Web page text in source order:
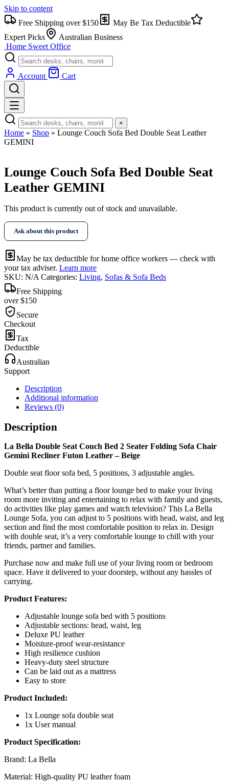
Skip to content
Free Shipping over $150
May Be Tax Deductible
Expert Picks
Australian Business
Home Sweet Office
Account Cart
×
Home » Shop » Lounge Couch Sofa Bed Double Seat Leather
GEMINI
Lounge Couch Sofa Bed Double Seat
Leather GEMINI
This product is currently out of stock and unavailable.
Ask about this product
May be tax deductible for home office workers — check with
your tax adviser. Learn more
SKU: N/A Categories: Living, Sofas & Sofa Beds
Free Shipping
over $150
Secure
Checkout
Tax
Deductible
Australian
Support
Description
Additional information
Reviews (0)
Description
La Bella Double Seat Couch Bed 2 Seater Folding Sofa Chair
Gemini Recliner Futon Leather – Beige
Double seat floor sofa bed, 5 positions, 3 adjustable angles.
What’s better than putting a floor lounge bed to make your living
room more inviting and entertaining to relax with family and guests,
do activities like play games and watch television? This La Bella
Lounge Sofa, you can adjust to 5 positions with head, waist, and leg
section and find the most comfortable position to relax in. Design
with double seat, it’s a very comfortable lounge to chill with your
friends, partner and families.
Purchase now and make full use of your living room or bedroom
space. Have it delivered to your doorstep, without any hassles of
carrying.
Product Features:
Adjustable lounge sofa bed with 5 positions
Adjustable sections: head, waist, leg
Deluxe PU leather
Moisture-proof wear-resistance
High resilience cushion
Heavy-duty steel structure
Can be laid out as a mattress
Easy to store
Product Included:
1x Lounge sofa double seat
1x User manual
Product Specification:
Brand: La Bella
Material: High-quality PU leather foam